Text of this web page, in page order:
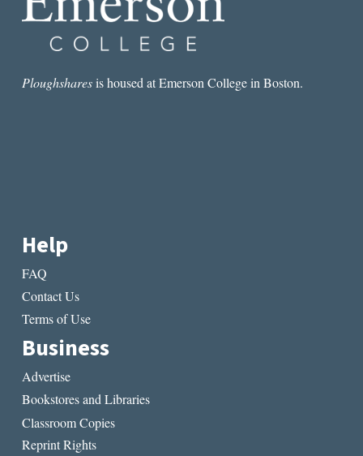
Ploughsharesis housed at Emerson College in Boston.
Help
FAQ
Contact Us
Terms of Use
Business
Advertise
Bookstores and Libraries
Classroom Copies
Reprint Rights